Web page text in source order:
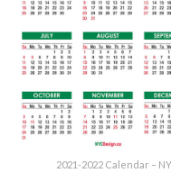
2021-2022 Calendar –